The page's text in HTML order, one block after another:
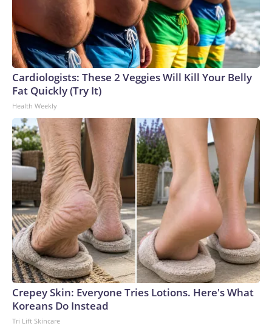
Cardiologists: These 2 Veggies Will Kill Your Belly
Fat Quickly (Try It)
Health Weekly
Crepey Skin: Everyone Tries Lotions. Here's What
Koreans Do Instead
Tri Lift Skincare